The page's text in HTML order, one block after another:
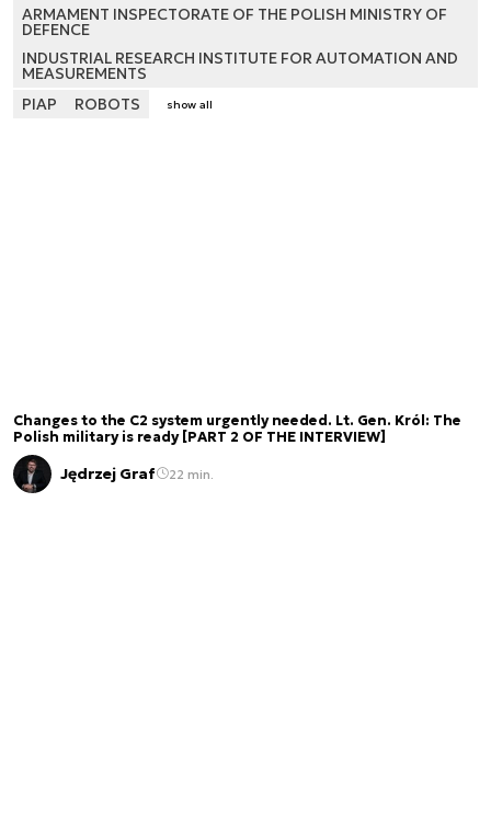
ARMAMENT INSPECTORATE OF THE POLISH MINISTRY OF
DEFENCE
INDUSTRIAL RESEARCH INSTITUTE FOR AUTOMATION AND
MEASUREMENTS
PIAP
ROBOTS show all
Changes to the C2 system urgently needed. Lt. Gen. Król: The
Polish military is ready [PART 2 OF THE INTERVIEW]
Jędrzej Graf 22 min.